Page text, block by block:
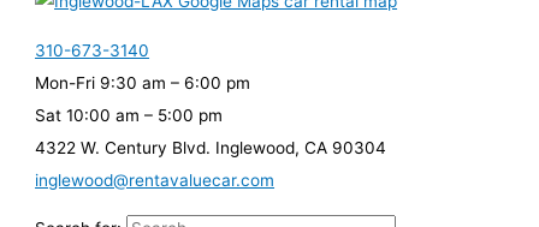
310-673-3140
Mon-Fri 9:30 am – 6:00 pm
Sat 10:00 am – 5:00 pm
4322 W. Century Blvd. Inglewood, CA 90304
inglewood@rentavaluecar.com